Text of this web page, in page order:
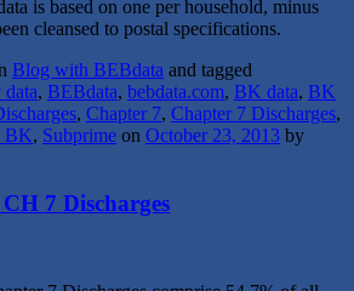
is based on one per household, minus
cleansed to postal specifications.
Blog with BEBdata and tagged
, BEBdata, bebdata.com, BK data, BK
, Chapter 7, Chapter 7 Discharges,
BK, Subprime on October 23, 2013 by
7 Discharges